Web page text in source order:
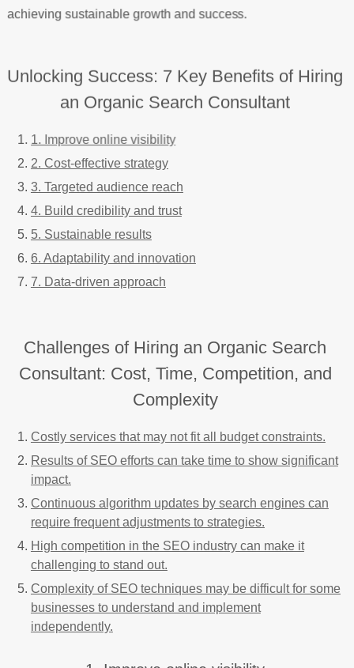
achieving sustainable growth and success.
Unlocking Success: 7 Key Benefits of Hiring
an Organic Search Consultant
1. Improve online visibility
2. Cost-effective strategy
3. Targeted audience reach
4. Build credibility and trust
5. Sustainable results
6. Adaptability and innovation
7. Data-driven approach
Challenges of Hiring an Organic Search
Consultant: Cost, Time, Competition, and
Complexity
Costly services that may not fit all budget constraints.
Results of SEO efforts can take time to show significant
impact.
Continuous algorithm updates by search engines can
require frequent adjustments to strategies.
High competition in the SEO industry can make it
challenging to stand out.
Complexity of SEO techniques may be difficult for some
businesses to understand and implement
independently.